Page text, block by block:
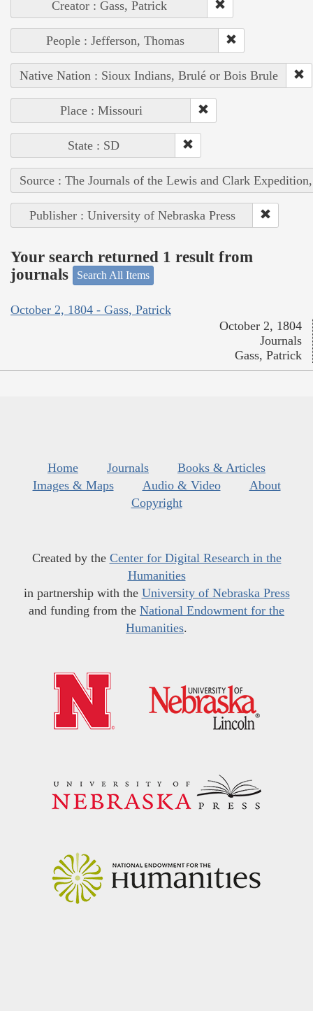
Creator : Gass, Patrick
People : Jefferson, Thomas
Native Nation : Sioux Indians, Brulé or Bois Brule
Place : Missouri
State : SD
Source : The Journals of the Lewis and Clark
Publisher : University of Nebraska Press
Your search returned 1 result from
journals
Search All Items
October 2, 1804 - Gass, Patrick
October 2, 1804
Journals
Gass, Patrick
Home Journals
Books & Articles
Images & Maps
Audio & Video
About
Copyright
Created by the Center for Digital Research in the
Humanities
in partnership with the University of Nebraska Press
and funding from the National Endowment for the
Humanities.